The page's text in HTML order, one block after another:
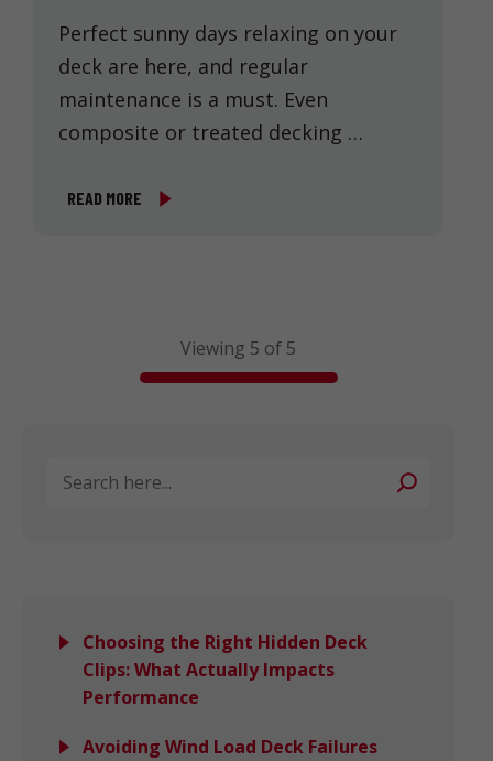
Perfect sunny days relaxing on your
deck are here, and regular
maintenance is a must. Even
composite or treated decking …
READ MORE
Viewing 5 of 5
Search
Choosing the Right Hidden Deck
Clips: What Actually Impacts
Performance
Avoiding Wind Load Deck Failures